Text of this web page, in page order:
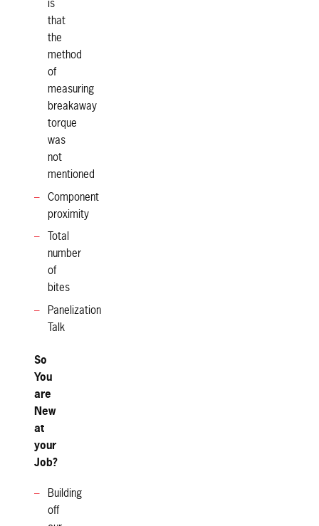
is
that
the
method
of
measuring
breakaway
torque
was
not
mentioned
Component
proximity
Total
number
of
bites
Panelization
Talk
So
You
are
New
at
your
Job?
Building
off